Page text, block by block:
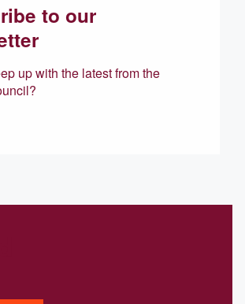
to our
up with the latest from the